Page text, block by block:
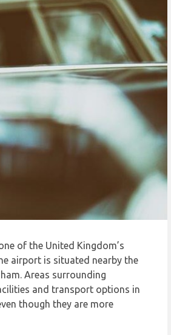
of the United Kingdom’s
airport is situated nearby the
Areas surrounding
and transport options in
though they are more